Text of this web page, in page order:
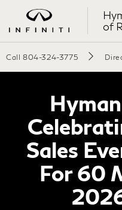
of
Call 804-324-3775
Sales
For 60